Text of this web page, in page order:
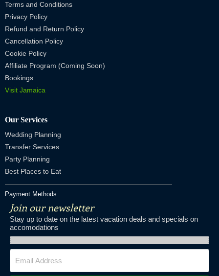
Terms and Conditions
Privacy Policy
Refund and Return Policy
Cancellation Policy
Cookie Policy
Affiliate Program (Coming Soon)
Bookings
Visit Jamaica
Our Services
Wedding Planning
Transfer Services
Party Planning
Best Places to Eat
Payment Methods
Join our newsletter
Stay up to date on the latest vacation deals and specials on
accomodations